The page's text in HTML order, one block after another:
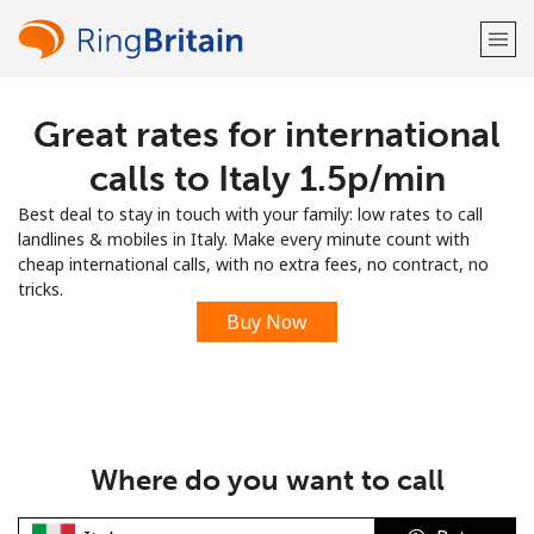
Welcome!
Already have an account? LOG IN →
Sign up with
Great rates for international
calls to Italy ⁦1.5p⁩/min
Best deal to stay in touch with your family: low rates to call
landlines & mobiles in Italy. Make every minute count with
cheap international calls, with no extra fees, no contract, no
tricks.
Buy Now
Where do you want to call